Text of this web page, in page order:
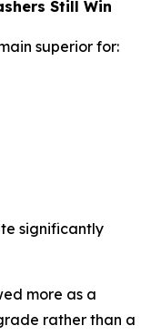
Still Win
superior for:
significantly
more as a
rather than a